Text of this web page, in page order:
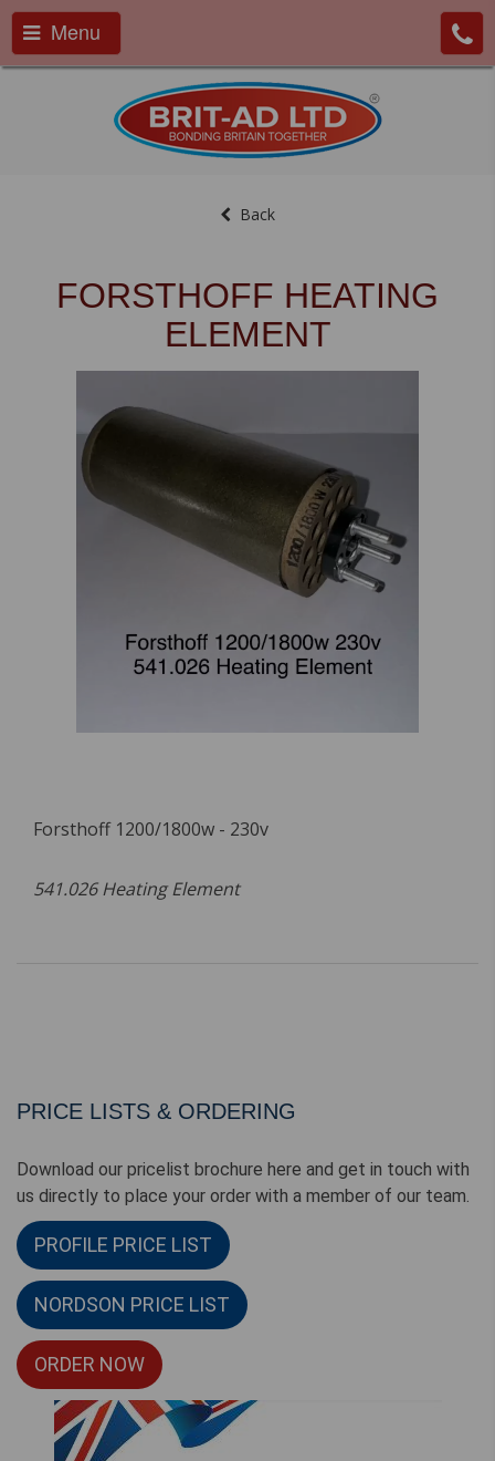
Menu
Back
FORSTHOFF HEATING
ELEMENT
Forsthoff 1200/1800w - 230v
541.026 Heating Element
PRICE LISTS & ORDERING
Download our pricelist brochure here and get in touch with
us directly to place your order with a member of our team.
PROFILE PRICE LIST
NORDSON PRICE LIST
ORDER NOW